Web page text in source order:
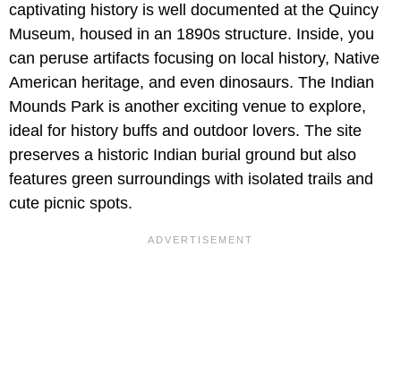
captivating history is well documented at the Quincy
Museum, housed in an 1890s structure. Inside, you
can peruse artifacts focusing on local history, Native
American heritage, and even dinosaurs. The Indian
Mounds Park is another exciting venue to explore,
ideal for history buffs and outdoor lovers. The site
preserves a historic Indian burial ground but also
features green surroundings with isolated trails and
cute picnic spots.